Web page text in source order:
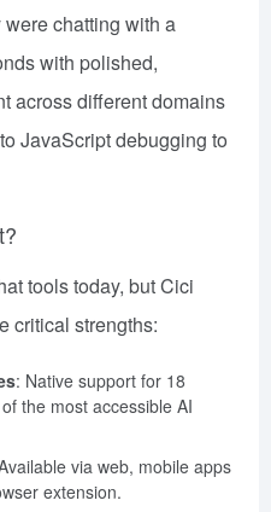
chatting with a
with polished,
across different domains
JavaScript debugging to
tools today, but Cici
critical strengths:
: Native support for 18
the most accessible AI
via web, mobile apps
extension.